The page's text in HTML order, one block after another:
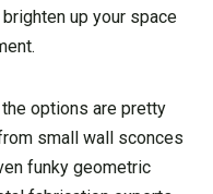
up your space
options are pretty
small wall sconces
funky geometric